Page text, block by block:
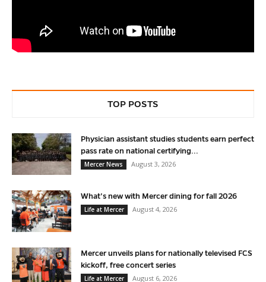
TOP POSTS
Physician assistant studies students earn perfect
pass rate on national certifying...
Mercer News
August 3, 2026
What’s new with Mercer dining for fall 2026
Life at Mercer
August 4, 2026
Mercer unveils plans for nationally televised FCS
kickoff, free concert series
Life at Mercer
August 6, 2026